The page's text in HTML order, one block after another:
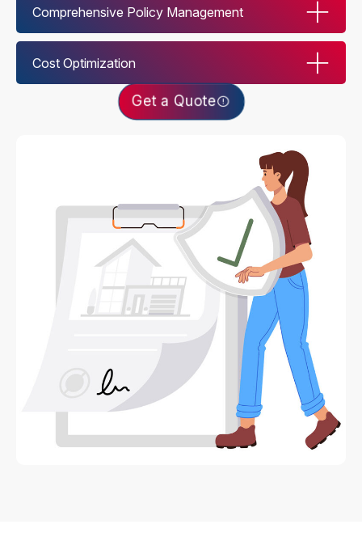
Comprehensive Policy Management
Cost Optimization
Get a Quote